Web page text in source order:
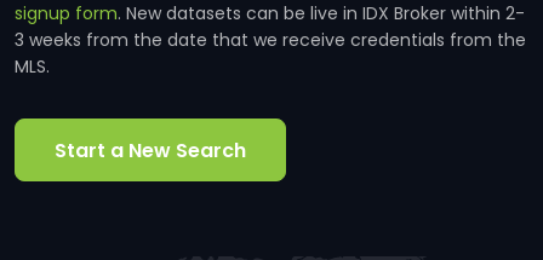
signup form. New datasets can be live in IDX Broker within 2-
3 weeks from the date that we receive credentials from the
MLS.
Start a New Search